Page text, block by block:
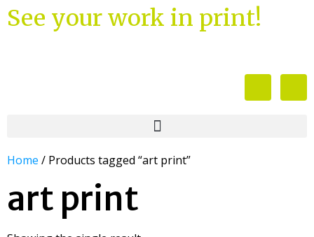
See your work in print!
Home / Products tagged “art print”
art print